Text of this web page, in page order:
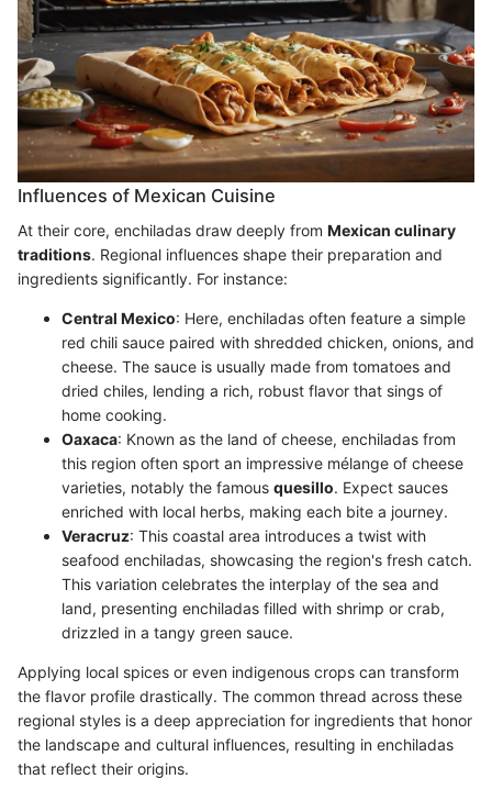
Influences of Mexican Cuisine
At their core, enchiladas draw deeply from Mexican culinary
traditions. Regional influences shape their preparation and
ingredients significantly. For instance:
Central Mexico: Here, enchiladas often feature a simple
red chili sauce paired with shredded chicken, onions, and
cheese. The sauce is usually made from tomatoes and
dried chiles, lending a rich, robust flavor that sings of
home cooking.
Oaxaca: Known as the land of cheese, enchiladas from
this region often sport an impressive mélange of cheese
varieties, notably the famous quesillo. Expect sauces
enriched with local herbs, making each bite a journey.
Veracruz: This coastal area introduces a twist with
seafood enchiladas, showcasing the region's fresh catch.
This variation celebrates the interplay of the sea and
land, presenting enchiladas filled with shrimp or crab,
drizzled in a tangy green sauce.
Applying local spices or even indigenous crops can transform
the flavor profile drastically. The common thread across these
regional styles is a deep appreciation for ingredients that honor
the landscape and cultural influences, resulting in enchiladas
that reflect their origins.